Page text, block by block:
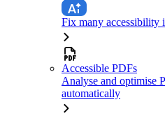
Fix many accessibility
Accessible PDFs
Analyse and optimise
automatically